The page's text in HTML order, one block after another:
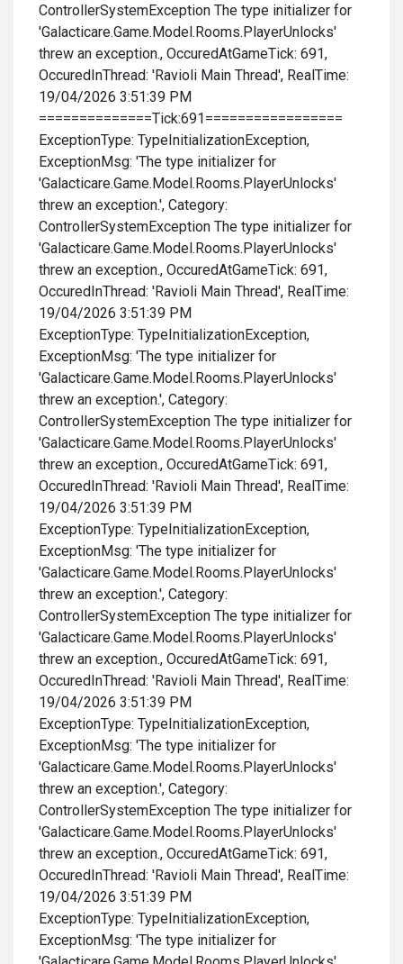
ControllerSystemException The type initializer for
'Galacticare.Game.Model.Rooms.PlayerUnlocks'
threw an exception., OccuredAtGameTick: 691,
OccuredInThread: 'Ravioli Main Thread', RealTime:
19/04/2026 3:51:39 PM
==============Tick:691=================
ExceptionType: TypeInitializationException,
ExceptionMsg: 'The type initializer for
'Galacticare.Game.Model.Rooms.PlayerUnlocks'
threw an exception.', Category:
ControllerSystemException The type initializer for
'Galacticare.Game.Model.Rooms.PlayerUnlocks'
threw an exception., OccuredAtGameTick: 691,
OccuredInThread: 'Ravioli Main Thread', RealTime:
19/04/2026 3:51:39 PM
ExceptionType: TypeInitializationException,
ExceptionMsg: 'The type initializer for
'Galacticare.Game.Model.Rooms.PlayerUnlocks'
threw an exception.', Category:
ControllerSystemException The type initializer for
'Galacticare.Game.Model.Rooms.PlayerUnlocks'
threw an exception., OccuredAtGameTick: 691,
OccuredInThread: 'Ravioli Main Thread', RealTime:
19/04/2026 3:51:39 PM
ExceptionType: TypeInitializationException,
ExceptionMsg: 'The type initializer for
'Galacticare.Game.Model.Rooms.PlayerUnlocks'
threw an exception.', Category:
ControllerSystemException The type initializer for
'Galacticare.Game.Model.Rooms.PlayerUnlocks'
threw an exception., OccuredAtGameTick: 691,
OccuredInThread: 'Ravioli Main Thread', RealTime:
19/04/2026 3:51:39 PM
ExceptionType: TypeInitializationException,
ExceptionMsg: 'The type initializer for
'Galacticare.Game.Model.Rooms.PlayerUnlocks'
threw an exception.', Category:
ControllerSystemException The type initializer for
'Galacticare.Game.Model.Rooms.PlayerUnlocks'
threw an exception., OccuredAtGameTick: 691,
OccuredInThread: 'Ravioli Main Thread', RealTime:
19/04/2026 3:51:39 PM
ExceptionType: TypeInitializationException,
ExceptionMsg: 'The type initializer for